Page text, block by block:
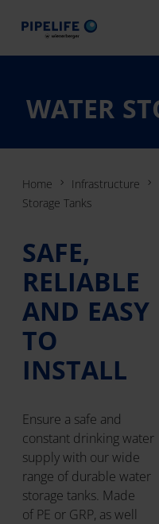
WATER
Home Infrastructure
Storage Tanks
SAFE,
RELIABLE
AND EASY
TO
INSTALL
Ensure a safe and
constant drinking water
supply with our wide
range of durable water
storage tanks. Made
of PE or GRP, as well